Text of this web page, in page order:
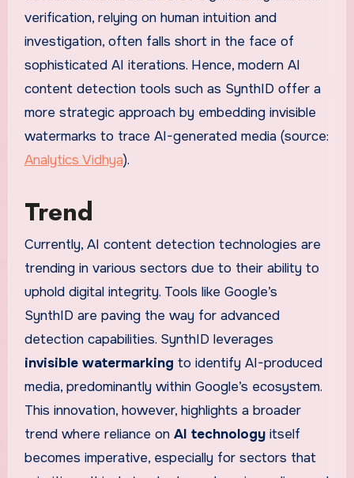
verification, relying on human intuition and
investigation, often falls short in the face of
sophisticated AI iterations. Hence, modern AI
content detection tools such as SynthID offer a
more strategic approach by embedding invisible
watermarks to trace AI-generated media (source:
Analytics Vidhya).
Trend
Currently, AI content detection technologies are
trending in various sectors due to their ability to
uphold digital integrity. Tools like Google’s
SynthID are paving the way for advanced
detection capabilities. SynthID leverages
invisible watermarking to identify AI-produced
media, predominantly within Google’s ecosystem.
This innovation, however, highlights a broader
trend where reliance on AI technologyitself
becomes imperative, especially for sectors that